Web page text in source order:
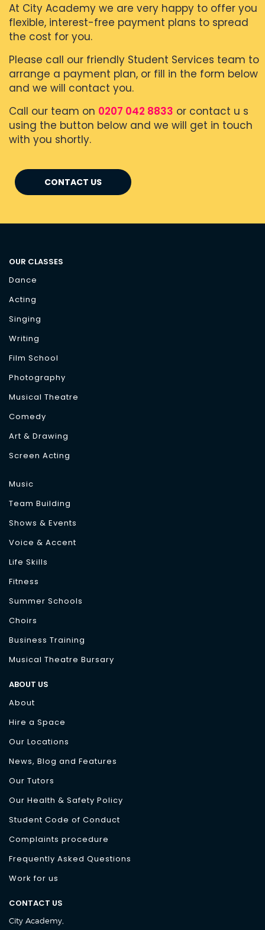
At City Academy we are very happy to offer you
flexible, interest-free payment plans to spread
the cost for you.
Please call our friendly Student Services team to
arrange a payment plan, or fill in the form below
and we will contact you.
Call our team on 0207 042 8833 or contact u s
using the button below and we will get in touch
with you shortly.
CONTACT US
OUR CLASSES
Dance
Acting
Singing
Writing
Film School
Photography
Musical Theatre
Comedy
Art & Drawing
Screen Acting
Music
Team Building
Shows & Events
Voice & Accent
Life Skills
Fitness
Summer Schools
Choirs
Business Training
Musical Theatre Bursary
ABOUT US
About
Hire a Space
Our Locations
News, Blog and Features
Our Tutors
Our Health & Safety Policy
Student Code of Conduct
Complaints procedure
Frequently Asked Questions
Work for us
CONTACT US
City Academy,